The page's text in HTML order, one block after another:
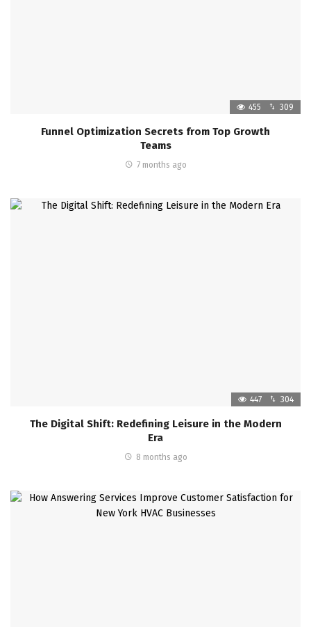
455 309
Funnel Optimization Secrets from Top Growth
Teams
7 months ago
447 304
The Digital Shift: Redefining Leisure in the Modern
Era
8 months ago